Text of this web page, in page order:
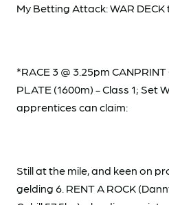
My Betting Attack: WAR DECK
*RACE 3 @ 3.25pm
PLATE (1600m) - Class 1; Set
apprentices can claim:
Still at the mile, and keen on
gelding 6. RENT A ROCK